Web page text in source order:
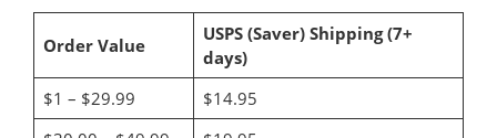
Order Value
USPS (Saver) Shipping (7+
days)
$1 – $29.99
$14.95